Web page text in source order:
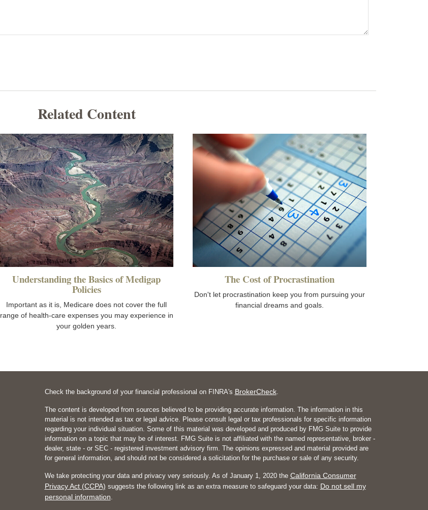
Related Content
Understanding the Basics of Medigap
Policies
Important as it is, Medicare does not cover the full
range of health-care expenses you may experience in
your golden years.
The Cost of Procrastination
Don't let procrastination keep you from pursuing your
financial dreams and goals.
Check the background of your financial professional on FINRA's BrokerCheck.
The content is developed from sources believed to be providing accurate information. The information in this
material is not intended as tax or legal advice. Please consult legal or tax professionals for specific information
regarding your individual situation. Some of this material was developed and produced by FMG Suite to provide
information on a topic that may be of interest. FMG Suite is not affiliated with the named representative, broker -
dealer, state - or SEC - registered investment advisory firm. The opinions expressed and material provided are
for general information, and should not be considered a solicitation for the purchase or sale of any security.
We take protecting your data and privacy very seriously. As of January 1, 2020 the California Consumer
Privacy Act (CCPA) suggests the following link as an extra measure to safeguard your data: Do not sell my
personal information.